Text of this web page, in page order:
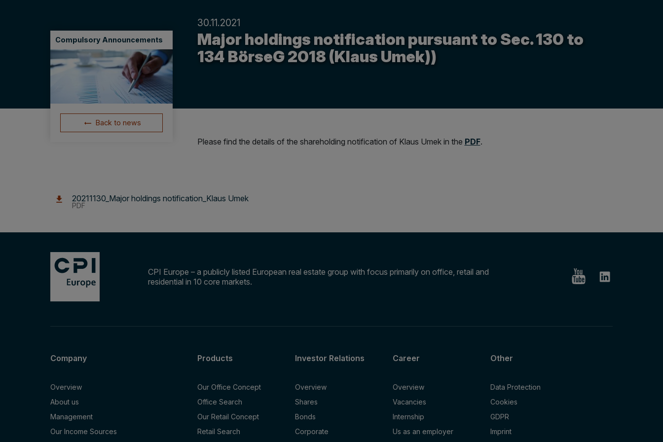
Compulsory Announcements
Back to news
30.11.2021
Major holdings notification pursuant to Sec. 130 to
134 BörseG 2018 (Klaus Umek))
Please find the details of the shareholding notification of Klaus Umek in the PDF.
20211130_Major holdings notification_Klaus Umek
PDF
CPI Europe – a publicly listed European real estate group with focus primarily on office, retail and
residential in 10 core markets.
Company
Overview
About us
Management
Our Income Sources
Products
Our Office Concept
Office Search
Our Retail Concept
Retail Search
Investor Relations
Overview
Shares
Bonds
Corporate
Career
Overview
Vacancies
Internship
Us as an employer
Other
Data Protection
Cookies
GDPR
Imprint